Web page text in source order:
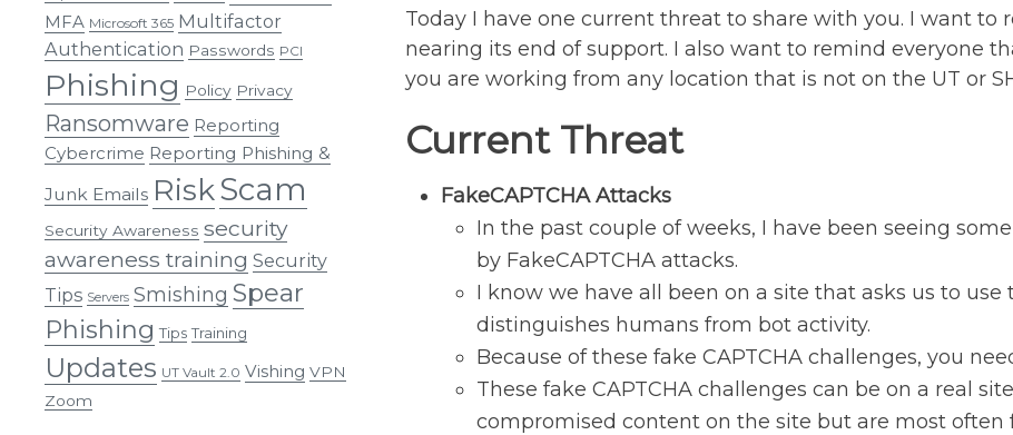
MFA Microsoft 365 Multifactor
Authentication Passwords PCI
Phishing Policy Privacy
Ransomware Reporting
Cybercrime Reporting Phishing &
Junk Emails RiskScam
Security Awareness security
awareness training Security
Tips Servers Smishing Spear
Phishing Tips Training
Updates UT Vault 2.0 Vishing VPN
Zoom
Today I have one current threat to share with you. I want to
nearing its end of support. I also want to remind everyone
you are working from any location that is not on the UT or
Current Threat
FakeCAPTCHA Attacks
In the past couple of weeks, I have been seeing
by FakeCAPTCHA attacks.
I know we have all been on a site that asks us to
distinguishes humans from bot activity.
Because of these fake CAPTCHA challenges, you
These fake CAPTCHA challenges can be on a real
compromised content on the site but are most